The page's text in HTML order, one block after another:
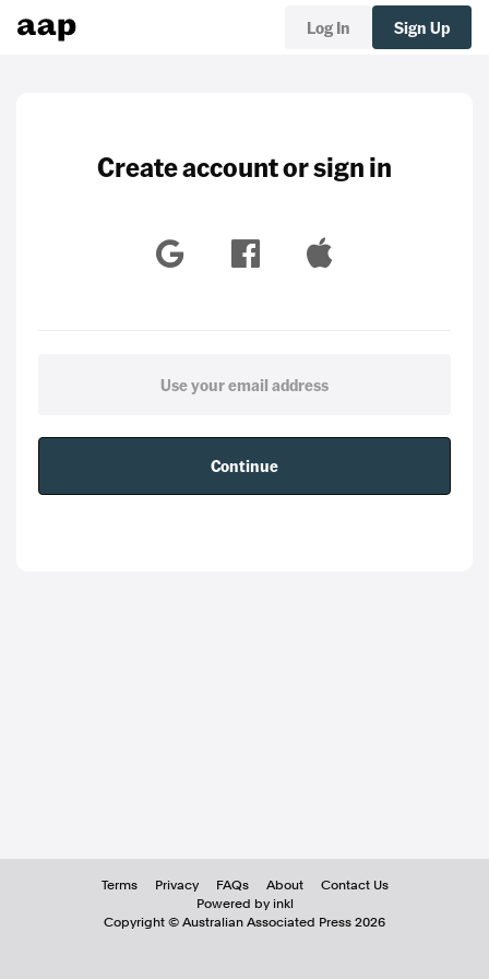
Log In Sign Up
Create account or sign in
Continue
Terms Privacy FAQs About
Contact Us
Powered by inkl
Copyright © Australian Associated Press 2026